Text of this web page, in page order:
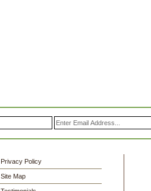
Privacy Policy
Site Map